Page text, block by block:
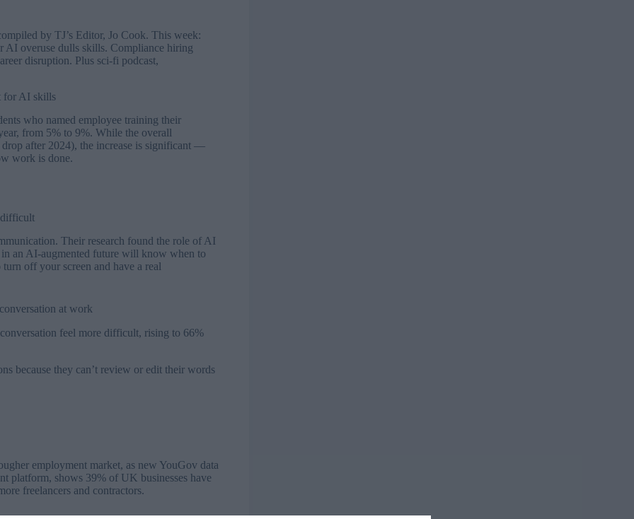
by TJ’s Editor, Jo Cook. This week:
AI overuse dulls skills. Compliance hiring
disruption. Plus sci-fi podcast,
for AI skills
who named employee training their
from 5% to 9%. While the overall
after 2024), the increase is significant —
work is done.
difficult
Their research found the role of AI
an AI-augmented future will know when to
off your screen and have a real
at work
feel more difficult, rising to 66%
because they can’t review or edit their words
employment market, as new YouGov data
platform, shows 39% of UK businesses have
freelancers and contractors.